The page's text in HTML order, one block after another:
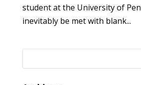
student at the University of
inevitably be met with blank...